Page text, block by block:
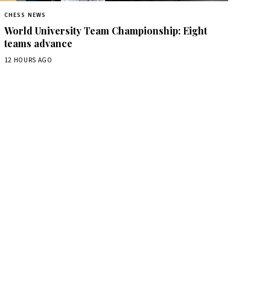
CHESS NEWS
World University Team Championship: Eight
teams advance
12 HOURS AGO